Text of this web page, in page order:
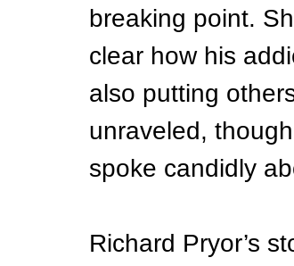
breaking point.
clear how his
also putting
unraveled,
spoke candidly
Richard Pryor’s